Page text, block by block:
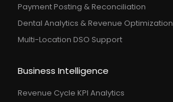
Payment Posting & Reconciliation
Dental Analytics & Revenue Optimization
Multi-Location DSO Support
Business Intelligence
Revenue Cycle KPI Analytics